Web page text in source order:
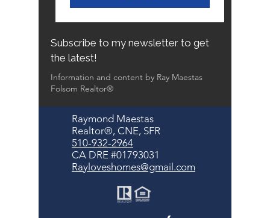
Subscribe to my newsletter to get
the latest!
Information and content by Ray Maestas
Folsom Realtor®
Raymond Maestas
Realtor®, CNE, SFR
510-932-2964
CA DRE #01793031
Rayloveshomes@gmail.com